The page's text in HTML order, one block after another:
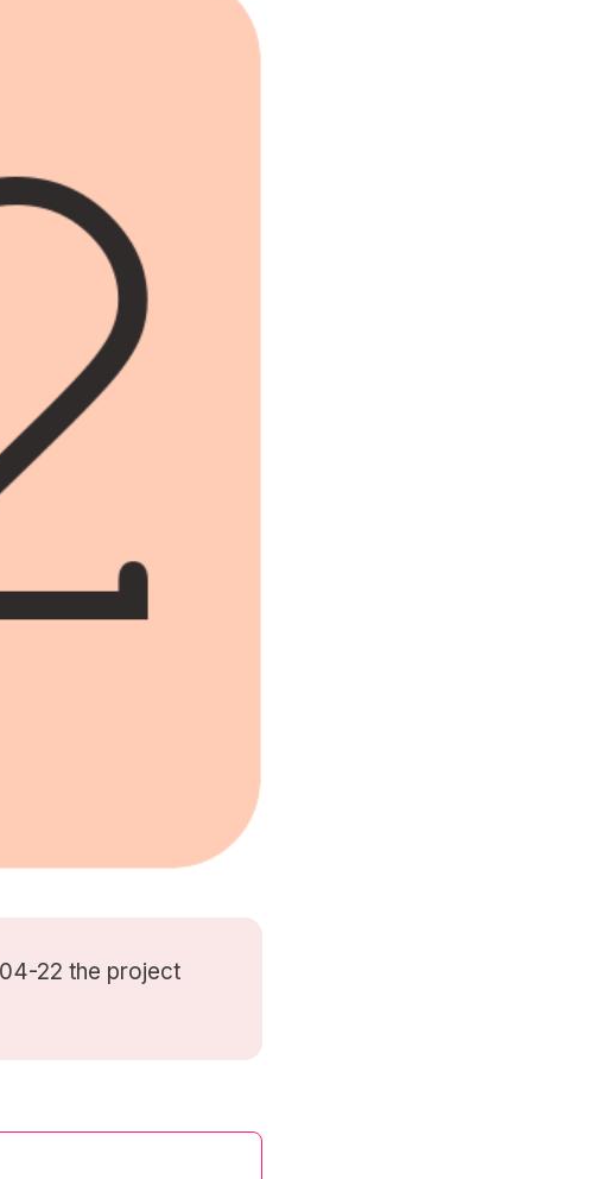
22 the project